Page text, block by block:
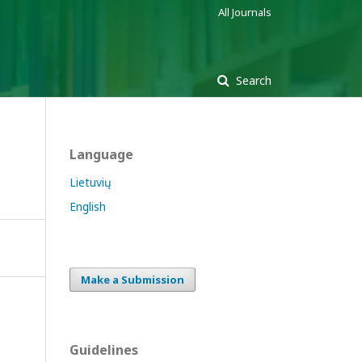
Search
All Journals
Language
Lietuvių
English
Make a Submission
Guidelines